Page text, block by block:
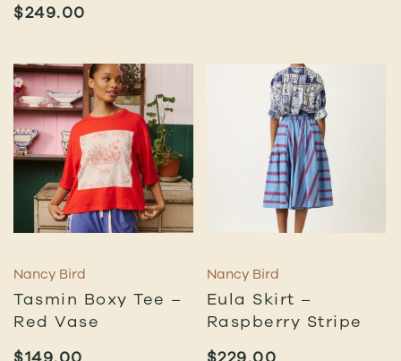
$249.00
Nancy Bird
Tasmin Boxy Tee –
Red Vase
$149.00
Nancy Bird
Eula Skirt –
Raspberry Stripe
$229.00